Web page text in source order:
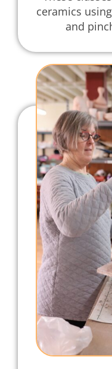
ceramics
and